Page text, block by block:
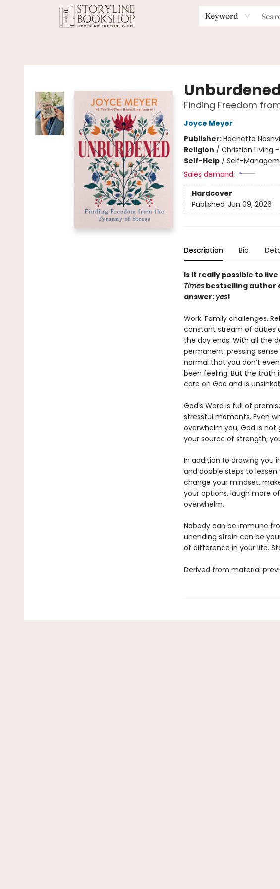
Keyword
Unburdened
Finding Freedom
Joyce Meyer
Publisher:Hachette
Religion / Christian Living
Self-Help/ Self-
Sales demand:
Hardcover
Published: Jun 09, 2026
Description Bio
Is it really possible to
Timesbestselling author
answer: yes!
Work. Family challenges.
constant stream of duties
the day ends. With all the
permanent, pressing
normal that you don’t
been feeling. But the truth
care on God and is
God's Word is full of
stressful moments. Even
overwhelm you, God is not
your source of strength,
In addition to drawing you
and doable steps to lessen
change your mindset,
your options, laugh more
overwhelm.
Nobody can be immune
unending strain can be
of difference in your life.
Derived from material